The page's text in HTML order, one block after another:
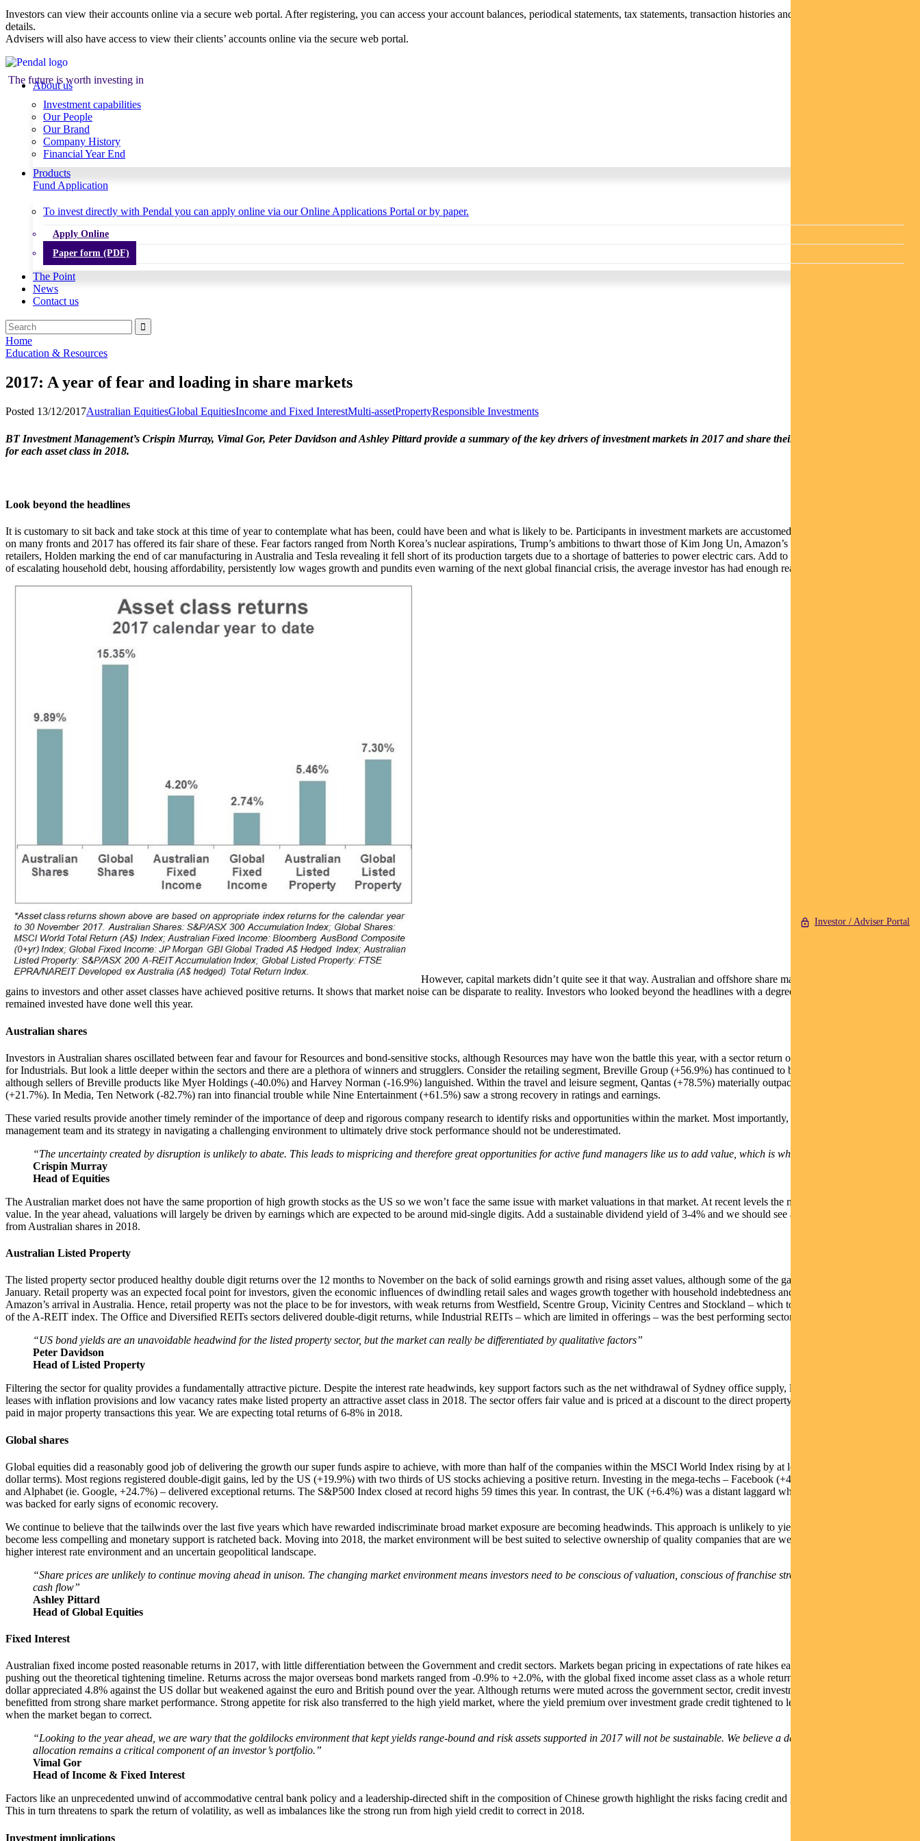
Investor / Adviser Portal
Investors can view their accounts online via a secure web portal. After registering, you can access your account balances, periodical statements, tax statements, transaction histories and distribution statements /
details.
Advisers will also have access to view their clients’ accounts online via the secure web portal.
The future is worth investing in
About us
Investment capabilities
Our People
Our Brand
Company History
Financial Year End
Products
Fund Application
To invest directly with Pendal you can apply online via our Online Applications Portal or by paper.
Apply Online
Paper form (PDF)
The Point
News
Contact us
Home
Education & Resources
2017: A year of fear and loading in share markets
Posted 13/12/2017Australian EquitiesGlobal EquitiesIncome and Fixed InterestMulti-assetPropertyResponsible Investments
BT Investment Management’s Crispin Murray, Vimal Gor, Peter Davidson and Ashley Pittard provide a summary of the key drivers of investment markets in 2017 and share their thoughts on the prospects
for each asset class in 2018.
Look beyond the headlines
It is customary to sit back and take stock at this time of year to contemplate what has been, could have been and what is likely to be. Participants in investment markets are accustomed to navigating developments
on many fronts and 2017 has offered its fair share of these. Fear factors ranged from North Korea’s nuclear aspirations, Trump’s ambitions to thwart those of Kim Jong Un, Amazon’s desire to scare domestic
retailers, Holden marking the end of car manufacturing in Australia and Tesla revealing it fell short of its production targets due to a shortage of batteries to power electric cars. Add to these the constant reminders
of escalating household debt, housing affordability, persistently low wages growth and pundits even warning of the next global financial crisis, the average investor has had enough reasons to be fearful.
However, capital markets didn’t quite see it that way. Australian and offshore share markets have delivered healthy
gains to investors and other asset classes have achieved positive returns. It shows that market noise can be disparate to reality. Investors who looked beyond the headlines with a degree of perspective and
remained invested have done well this year.
Australian shares
Investors in Australian shares oscillated between fear and favour for Resources and bond-sensitive stocks, although Resources may have won the battle this year, with a sector return of 17.5%, compared to 8.4%
for Industrials. But look a little deeper within the sectors and there are a plethora of winners and strugglers. Consider the retailing segment, Breville Group (+56.9%) has continued to be a solid performer,
although sellers of Breville products like Myer Holdings (-40.0%) and Harvey Norman (-16.9%) languished. Within the travel and leisure segment, Qantas (+78.5%) materially outpaced Virgin Australia
(+21.7%). In Media, Ten Network (-82.7%) ran into financial trouble while Nine Entertainment (+61.5%) saw a strong recovery in ratings and earnings.
These varied results provide another timely reminder of the importance of deep and rigorous company research to identify risks and opportunities within the market. Most importantly, the quality of a company’s
management team and its strategy in navigating a challenging environment to ultimately drive stock performance should not be underestimated.
“The uncertainty created by disruption is unlikely to abate. This leads to mispricing and therefore great opportunities for active fund managers like us to add value, which is what we saw this year.”
Crispin Murray
Head of Equities
The Australian market does not have the same proportion of high growth stocks as the US so we won’t face the same issue with market valuations in that market. At recent levels the market is considered fair
value. In the year ahead, valuations will largely be driven by earnings which are expected to be around mid-single digits. Add a sustainable dividend yield of 3-4% and we should see another healthy total return
from Australian shares in 2018.
Australian Listed Property
The listed property sector produced healthy double digit returns over the 12 months to November on the back of solid earnings growth and rising asset values, although some of the gains were surrendered in
January. Retail property was an expected focal point for investors, given the economic influences of dwindling retail sales and wages growth together with household indebtedness and the anticipation of
Amazon’s arrival in Australia. Hence, retail property was not the place to be for investors, with weak returns from Westfield, Scentre Group, Vicinity Centres and Stockland – which together represent over 40%
of the A-REIT index. The Office and Diversified REITs sectors delivered double-digit returns, while Industrial REITs – which are limited in offerings – was the best performing sector.
“US bond yields are an unavoidable headwind for the listed property sector, but the market can really be differentiated by qualitative factors”
Peter Davidson
Head of Listed Property
Filtering the sector for quality provides a fundamentally attractive picture. Despite the interest rate headwinds, key support factors such as the net withdrawal of Sydney office supply, low debt profiles, long term
leases with inflation provisions and low vacancy rates make listed property an attractive asset class in 2018. The sector offers fair value and is priced at a discount to the direct property market, based on prices
paid in major property transactions this year. We are expecting total returns of 6-8% in 2018.
Global shares
Global equities did a reasonably good job of delivering the growth our super funds aspire to achieve, with more than half of the companies within the MSCI World Index rising by at least 10% (in Australian
dollar terms). Most regions registered double-digit gains, led by the US (+19.9%) with two thirds of US stocks achieving a positive return. Investing in the mega-techs – Facebook (+46.9%), Netflix (+44.5%)
and Alphabet (ie. Google, +24.7%) – delivered exceptional returns. The S&P500 Index closed at record highs 59 times this year. In contrast, the UK (+6.4%) was a distant laggard while the euro zone (+12.0%)
was backed for early signs of economic recovery.
We continue to believe that the tailwinds over the last five years which have rewarded indiscriminate broad market exposure are becoming headwinds. This approach is unlikely to yield as market valuations
become less compelling and monetary support is ratcheted back. Moving into 2018, the market environment will be best suited to selective ownership of quality companies that are well positioned to withstand a
higher interest rate environment and an uncertain geopolitical landscape.
“Share prices are unlikely to continue moving ahead in unison. The changing market environment means investors need to be conscious of valuation, conscious of franchise strength and cautious on
cash flow”
Ashley Pittard
Head of Global Equities
Fixed Interest
Australian fixed income posted reasonable returns in 2017, with little differentiation between the Government and credit sectors. Markets began pricing in expectations of rate hikes early in the year before
pushing out the theoretical tightening timeline. Returns across the major overseas bond markets ranged from -0.9% to +2.0%, with the global fixed income asset class as a whole returning -2.7% . The Australian
dollar appreciated 4.8% against the US dollar but weakened against the euro and British pound over the year. Although returns were muted across the government sector, credit investments performed well as they
benefitted from strong share market performance. Strong appetite for risk also transferred to the high yield market, where the yield premium over investment grade credit tightened to levels not seen since 2014
when the market began to correct.
“Looking to the year ahead, we are wary that the goldilocks environment that kept yields range-bound and risk assets supported in 2017 will not be sustainable. We believe a defensive fixed interest
allocation remains a critical component of an investor’s portfolio.”
Vimal Gor
Head of Income & Fixed Interest
Factors like an unprecedented unwind of accommodative central bank policy and a leadership-directed shift in the composition of Chinese growth highlight the risks facing credit and government bond markets.
This in turn threatens to spark the return of volatility, as well as imbalances like the strong run from high yield credit to correct in 2018.
Investment implications